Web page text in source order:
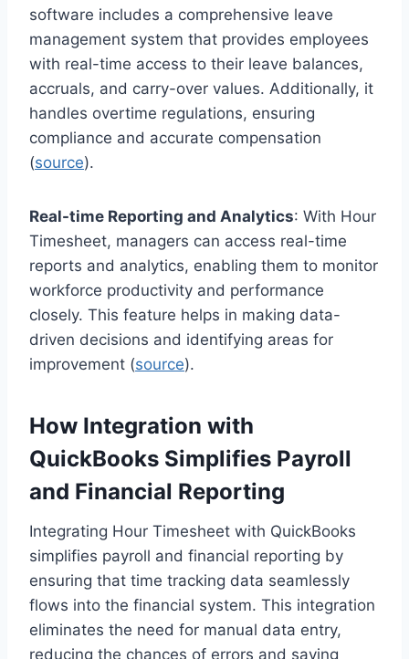
software includes a comprehensive leave
management system that provides employees
with real-time access to their leave balances,
accruals, and carry-over values. Additionally, it
handles overtime regulations, ensuring
compliance and accurate compensation
(source).
Real-time Reporting and Analytics: With Hour
Timesheet, managers can access real-time
reports and analytics, enabling them to monitor
workforce productivity and performance
closely. This feature helps in making data-
driven decisions and identifying areas for
improvement (source).
How Integration with
QuickBooks Simplifies Payroll
and Financial Reporting
Integrating Hour Timesheet with QuickBooks
simplifies payroll and financial reporting by
ensuring that time tracking data seamlessly
flows into the financial system. This integration
eliminates the need for manual data entry,
reducing the chances of errors and saving